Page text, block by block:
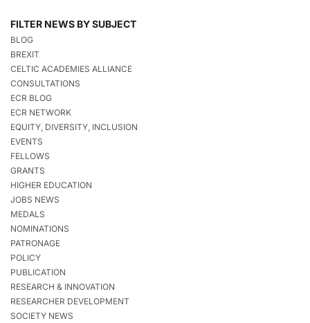
FILTER NEWS BY SUBJECT
BLOG
BREXIT
CELTIC ACADEMIES ALLIANCE
CONSULTATIONS
ECR BLOG
ECR NETWORK
EQUITY, DIVERSITY, INCLUSION
EVENTS
FELLOWS
GRANTS
HIGHER EDUCATION
JOBS NEWS
MEDALS
NOMINATIONS
PATRONAGE
POLICY
PUBLICATION
RESEARCH & INNOVATION
RESEARCHER DEVELOPMENT
SOCIETY NEWS